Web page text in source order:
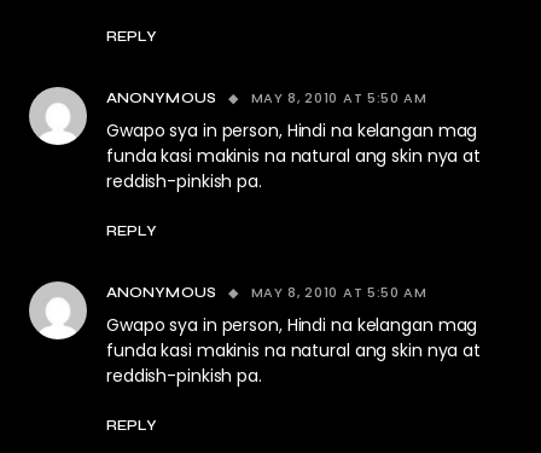
REPLY
ANONYMOUS MAY 8, 2010 AT 5:50 AM
Gwapo sya in person, Hindi na kelangan mag
funda kasi makinis na natural ang skin nya at
reddish-pinkish pa.
REPLY
ANONYMOUS MAY 8, 2010 AT 5:50 AM
Gwapo sya in person, Hindi na kelangan mag
funda kasi makinis na natural ang skin nya at
reddish-pinkish pa.
REPLY